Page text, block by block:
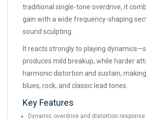
traditional single-tone overdrive, it
gain with a wide frequency-shaping
sound sculpting.
It reacts strongly to playing
produces mild breakup, while harder
harmonic distortion and sustain,
blues, rock, and classic lead tones.
Key Features
Dynamic overdrive and distortion